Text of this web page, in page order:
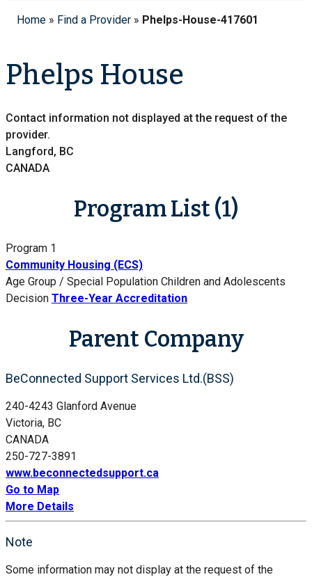
Home » Find a Provider » Phelps-House-417601
Phelps House
Contact information not displayed at the request of the
provider.
Langford, BC
CANADA
Program List (1)
Program 1
Community Housing (ECS)
Age Group / Special Population Children and Adolescents
Decision Three-Year Accreditation
Parent Company
BeConnected Support Services Ltd.(BSS)
240-4243 Glanford Avenue
Victoria, BC
CANADA
250-727-3891
www.beconnectedsupport.ca
Go to Map
More Details
Note
Some information may not display at the request of the